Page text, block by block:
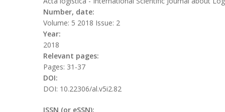
Number, date:
Volume: 5 2018 Issue: 2
Year:
2018
Relevant pages:
Pages: 31-37
DOI:
DOI: 10.22306/al.v5i2.82
ISSN (or eSSN):